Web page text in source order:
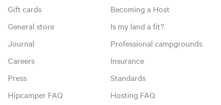
Gift cards
General store
Journal
Careers
Press
Hipcamper FAQ
Becoming a Host
Is my land a fit?
Professional campgrounds
Insurance
Standards
Hosting FAQ